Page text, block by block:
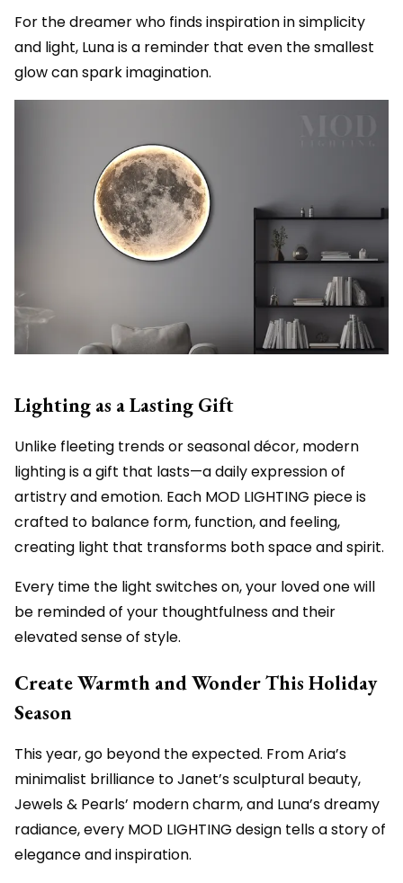
For the dreamer who finds inspiration in simplicity
and light, Luna is a reminder that even the smallest
glow can spark imagination.
Lighting as a Lasting Gift
Unlike fleeting trends or seasonal décor, modern
lighting is a gift that lasts—a daily expression of
artistry and emotion. Each MOD LIGHTING piece is
crafted to balance form, function, and feeling,
creating light that transforms both space and spirit.
Every time the light switches on, your loved one will
be reminded of your thoughtfulness and their
elevated sense of style.
Create Warmth and Wonder This Holiday
Season
This year, go beyond the expected. From Aria’s
minimalist brilliance to Janet’s sculptural beauty,
Jewels & Pearls’ modern charm, and Luna’s dreamy
radiance, every MOD LIGHTING design tells a story of
elegance and inspiration.